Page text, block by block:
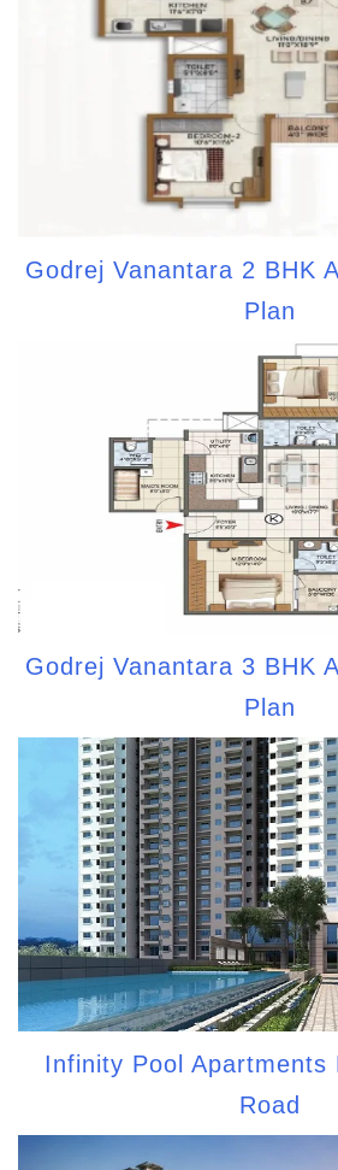
Godrej Vanantara 2 BHK
Plan
Godrej Vanantara 3 BHK
Plan
Infinity Pool Apartments
Road